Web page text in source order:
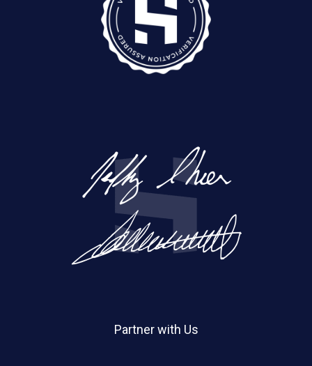
Partner with Us